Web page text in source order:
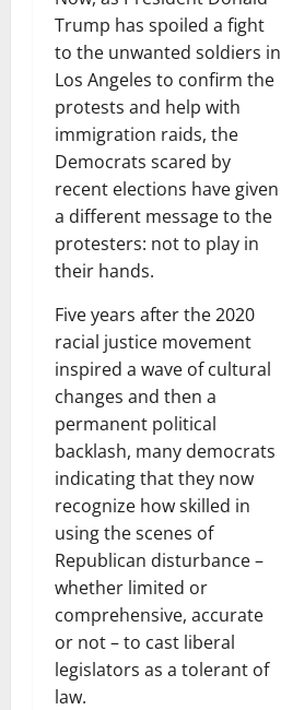
Trump has spoiled a fight
to the unwanted soldiers in
Los Angeles to confirm the
protests and help with
immigration raids, the
Democrats scared by
recent elections have given
a different message to the
protesters: not to play in
their hands.
Five years after the 2020
racial justice movement
inspired a wave of cultural
changes and then a
permanent political
backlash, many democrats
indicating that they now
recognize how skilled in
using the scenes of
Republican disturbance –
whether limited or
comprehensive, accurate
or not – to cast liberal
legislators as a tolerant of
law.